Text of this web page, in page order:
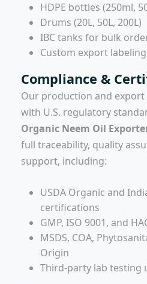
HDPE bottles (250ml,
Drums (20L, 50L, 200L)
IBC tanks for bulk
Custom export
Compliance &
Our production and export
with U.S. regulatory
Organic Neem Oil
full traceability, quality
support, including:
USDA Organic and
certifications
GMP, ISO 9001, and
MSDS, COA,
Origin
Third-party lab testing